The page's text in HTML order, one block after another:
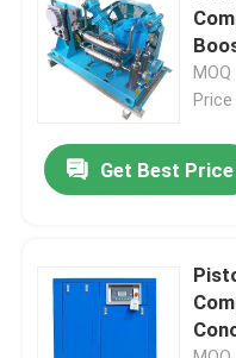
Quality Control
Contact Us
News
Oxygen Nitrogen
Get Best Price